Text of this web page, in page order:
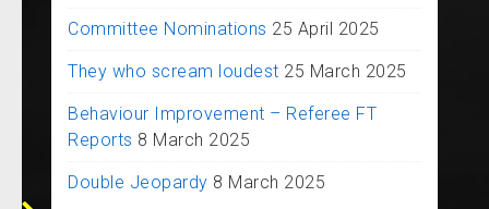
Research: Stress in
Football Referees
2 March 2025
From Pitch
Committee Nominations 25 April 2025
They who scream loudest 25 March 2025
Behaviour Improvement – Referee FT
Reports 8 March 2025
Double Jeopardy 8 March 2025